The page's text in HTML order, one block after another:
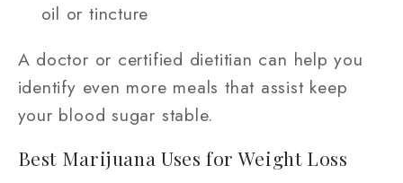
oil or tincture
A doctor or certified dietitian can help you
identify even more meals that assist keep
your blood sugar stable.
Best Marijuana Uses for Weight Loss